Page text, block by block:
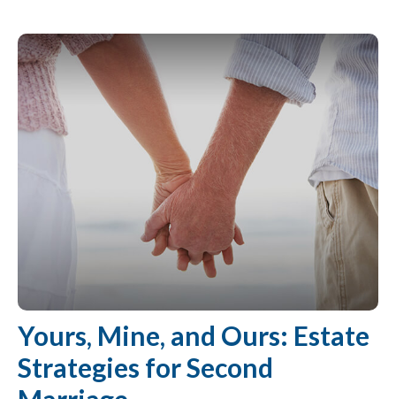
Yours, Mine, and Ours: Estate
Strategies for Second